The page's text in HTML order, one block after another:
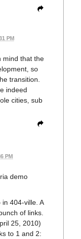
PM
mind that the
so
transition.
indeed
cities, sub
PM
demo
404-ville. A
of links.
25, 2010)
to 1 and 2: